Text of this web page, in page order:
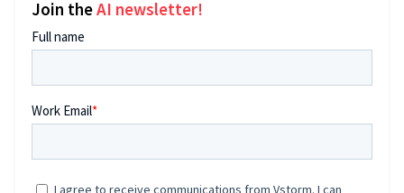
Join theAI newsletter!